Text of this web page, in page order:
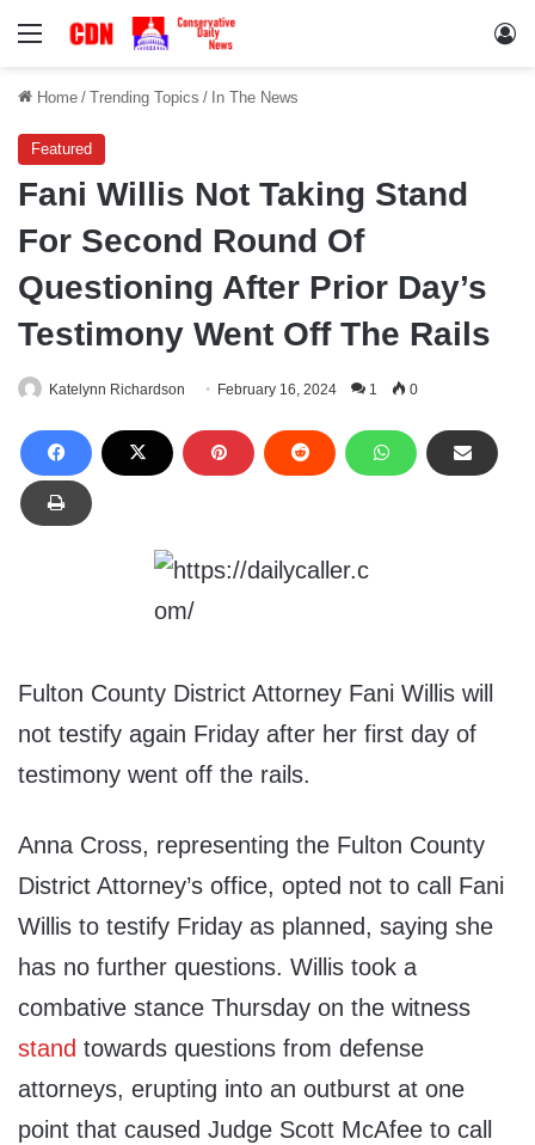
Menu
Home / Trending Topics / In The News
Featured
Fani Willis Not Taking Stand
For Second Round Of
Questioning After Prior Day’s
Testimony Went Off The Rails
Katelynn Richardson February 16, 2024 1 0
Fulton County District Attorney Fani Willis will
not testify again Friday after her first day of
testimony went off the rails.
Anna Cross, representing the Fulton County
District Attorney’s office, opted not to call Fani
Willis to testify Friday as planned, saying she
has no further questions. Willis took a
combative stance Thursday on the witness
stand towards questions from defense
attorneys, erupting into an outburst at one
point that caused Judge Scott McAfee to call